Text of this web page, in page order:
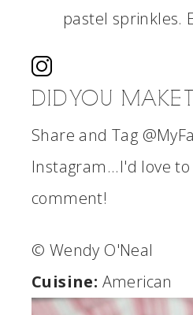
pastel sprinkles.
DID YOU MAKE
Share and Tag
Instagram...I'd love
comment!
© Wendy O'Neal
Cuisine: American